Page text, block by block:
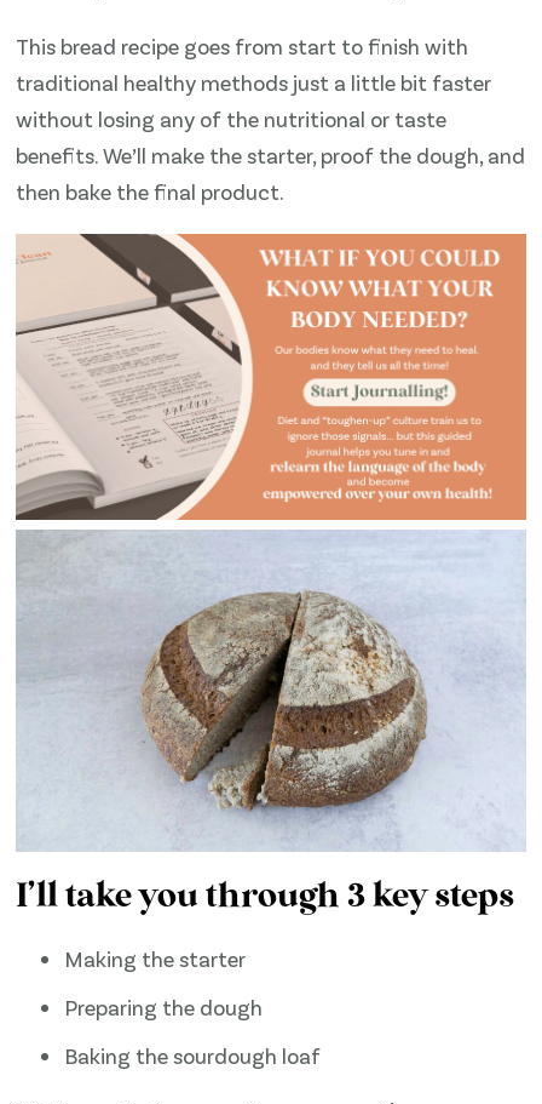
Recipe
This bread recipe goes from start to finish with
traditional healthy methods just a little bit faster
without losing any of the nutritional or taste
benefits. We’ll make the starter, proof the dough, and
then bake the final product.
I’ll take you through 3 key steps
Making the starter
Preparing the dough
Baking the sourdough loaf